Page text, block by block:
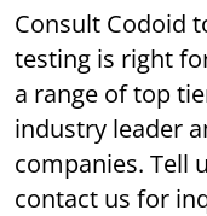
Consult Codoid
testing is right
a range of top
industry leader
companies. Tell
contact us for